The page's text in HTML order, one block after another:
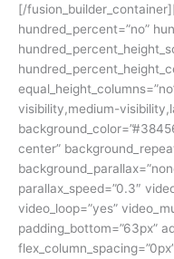
[/
hundred_percent=”no”
visibility,medium-
center”
parallax_speed=”0.3″
video_loop=”yes”
padding_bottom=”63px”